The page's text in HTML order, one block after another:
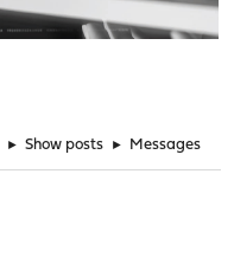
► Show posts ► Messages